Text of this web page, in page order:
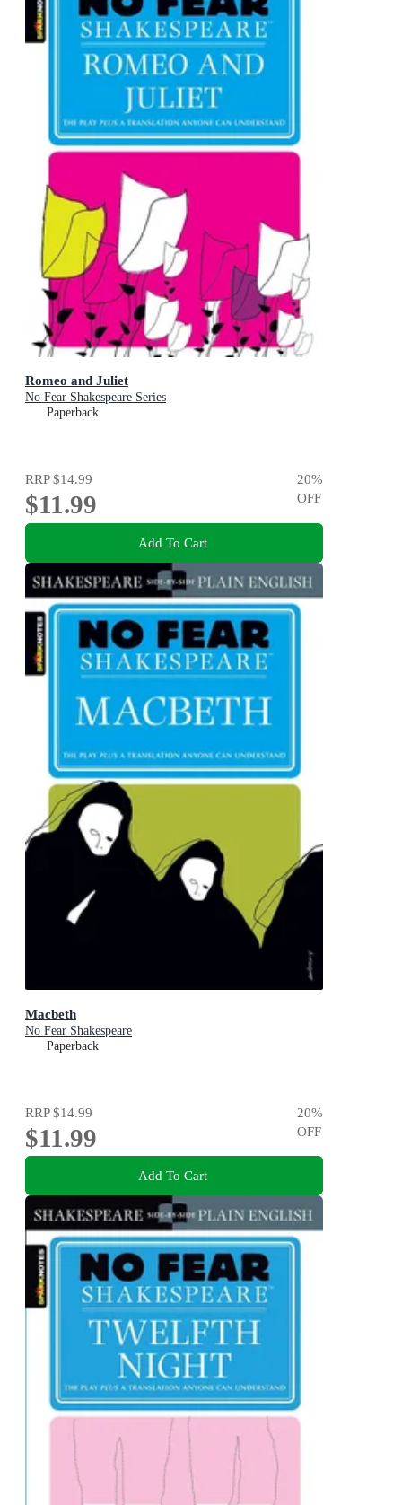
Romeo and Juliet
No Fear Shakespeare Series
Paperback
RRP$14.99
$11.99
20%
OFF
Add To Cart
Macbeth
No Fear Shakespeare
Paperback
RRP$14.99
$11.99
20%
OFF
Add To Cart